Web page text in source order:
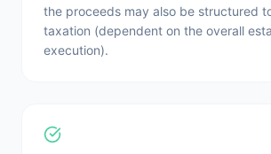
the proceeds may also be structured
taxation (dependent on the overall
execution).